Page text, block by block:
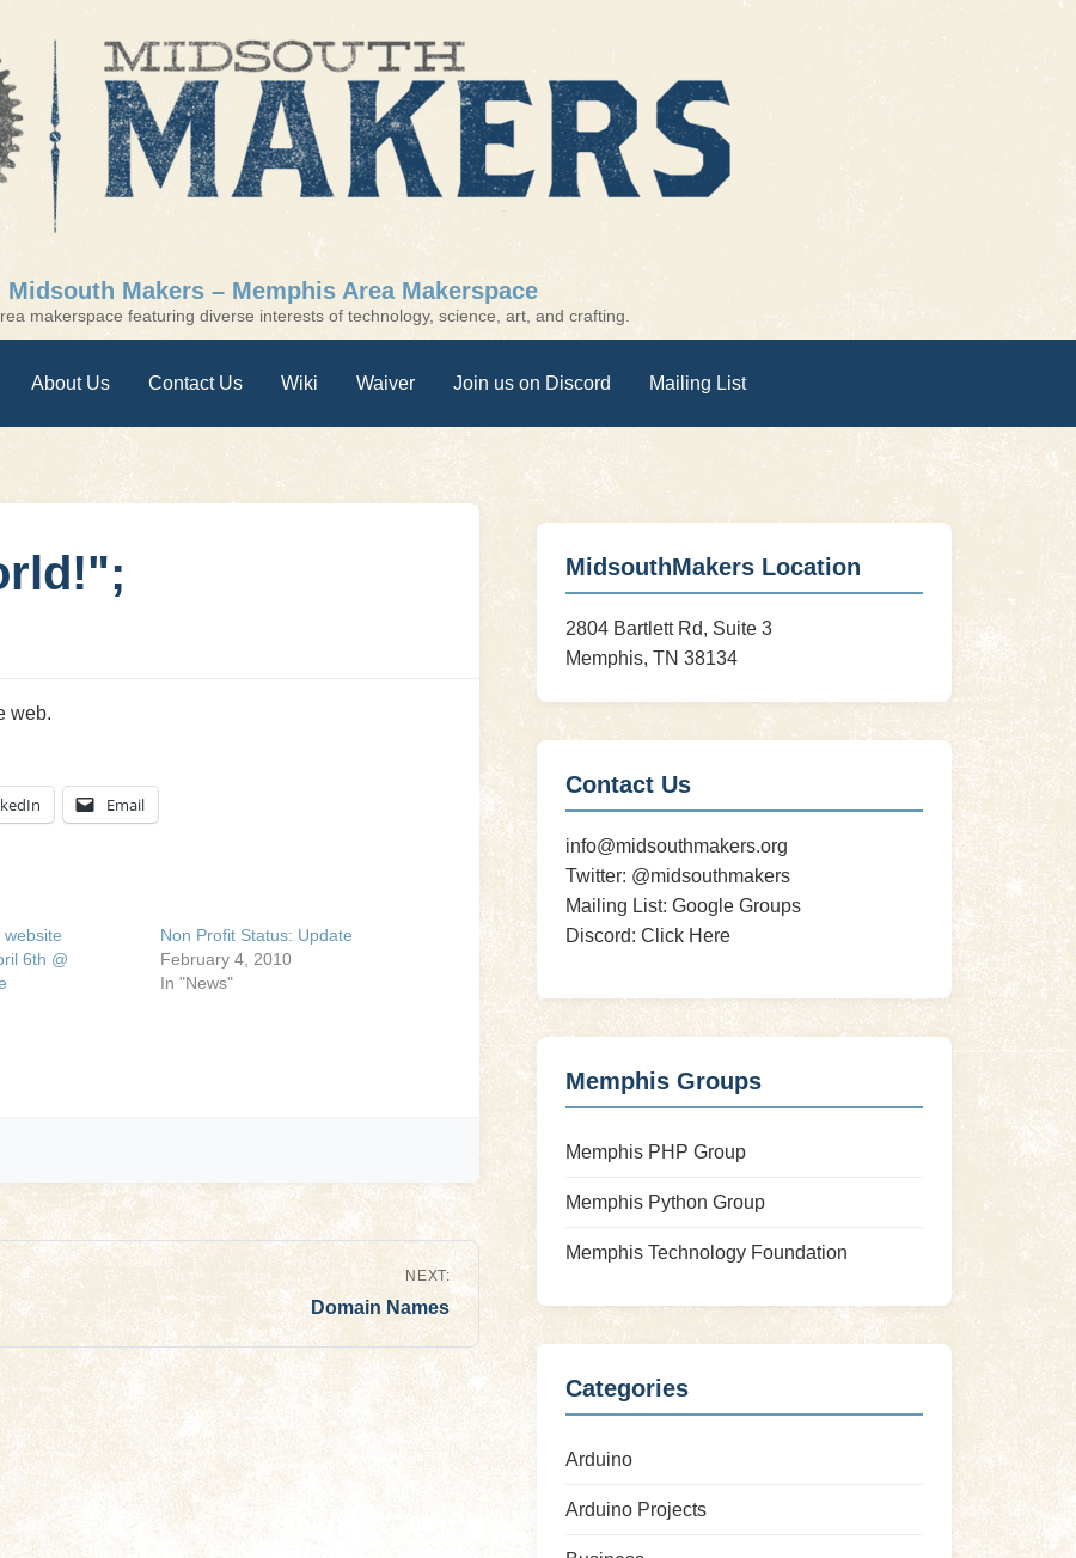
Midsouth Makers – Memphis Area Makerspace
makerspace featuring diverse interests of technology, science, art, and crafting.
About Us Contact Us Wiki Waiver Join us on Discord Mailing List
web.
Email
website
6th @
Non Profit Status: Update
February 4, 2010
In "News"
NEXT:
Domain Names
MidsouthMakers Location
2804 Bartlett Rd, Suite 3
Memphis, TN 38134
Contact Us
info@midsouthmakers.org
Twitter: @midsouthmakers
Mailing List:Google Groups
Discord:Click Here
Memphis Groups
Memphis PHP Group
Memphis Python Group
Memphis Technology Foundation
Categories
Arduino
Arduino Projects